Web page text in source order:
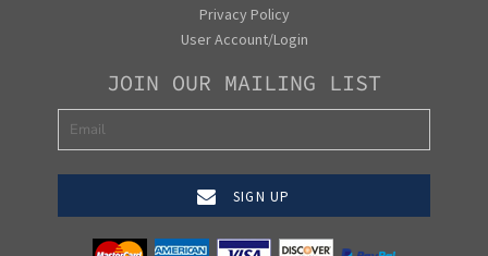
Privacy Policy
User Account/Login
JOIN OUR MAILING LIST
SIGN UP